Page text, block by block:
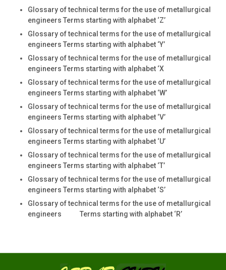
Glossary of technical terms for the use of metallurgical
engineers Terms starting with alphabet ‘Z’
Glossary of technical terms for the use of metallurgical
engineers Terms starting with alphabet ‘Y’
Glossary of technical terms for the use of metallurgical
engineers Terms starting with alphabet ‘X
Glossary of technical terms for the use of metallurgical
engineers Terms starting with alphabet ‘W’
Glossary of technical terms for the use of metallurgical
engineers Terms starting with alphabet ‘V’
Glossary of technical terms for the use of metallurgical
engineers Terms starting with alphabet ‘U’
Glossary of technical terms for the use of metallurgical
engineers Terms starting with alphabet ‘T’
Glossary of technical terms for the use of metallurgical
engineers Terms starting with alphabet ‘S’
Glossary of technical terms for the use of metallurgical
engineers Terms starting with alphabet ‘R’